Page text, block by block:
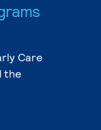
Care
the